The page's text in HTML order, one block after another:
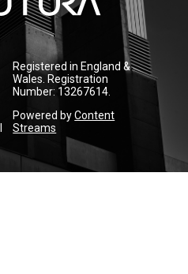
Registered in England &
Wales. Registration
Number: 13267614.
Powered byContent
Streams